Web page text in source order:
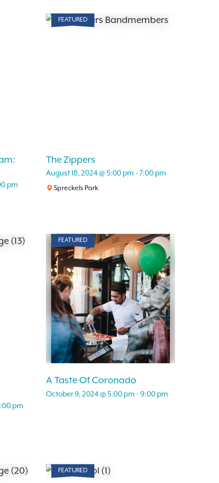
Search
Events
pm
FEATURED
The Zippers
August 18, 2024 @ 5:00 pm -7:00 pm
Spreckels Park
pm
FEATURED
A Taste Of Coronado
October 9, 2024 @ 5:00 pm -9:00 pm
FEATURED